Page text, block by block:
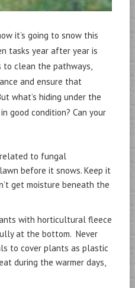
it’s going to snow this
tasks year after year is
to clean the pathways,
and ensure that
what’s hiding under the
good condition? Can your
to fungal
before it snows. Keep it
get moisture beneath the
with horticultural fleece
at the bottom. Never
to cover plants as plastic
during the warmer days,